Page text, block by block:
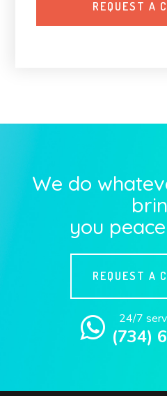
We do
you
REQUEST A
24/7
(734)